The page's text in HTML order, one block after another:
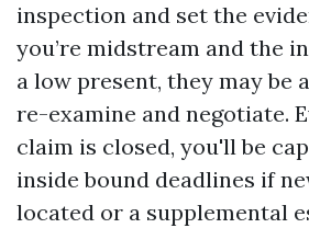
inspection and set the
you’re midstream and the
a low present, they may be
re-examine and negotiate.
claim is closed, you'll be
inside bound deadlines if
located or a supplemental